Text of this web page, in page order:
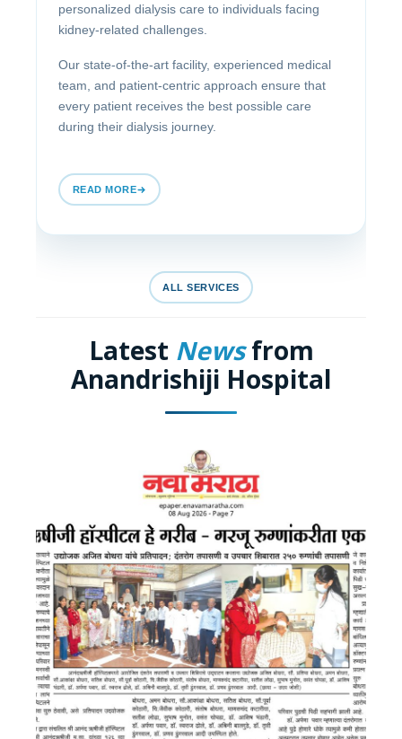
personalized dialysis care to individuals facing
kidney-related challenges.
Our state-of-the-art facility, experienced medical
team, and patient-centric approach ensure that
every patient receives the best possible care
during their dialysis journey.
READ MORE
Features:
Cutting-Edge Technology available :
Features :
ALL SERVICES
Latest Newsfrom
Anandrishiji Hospital